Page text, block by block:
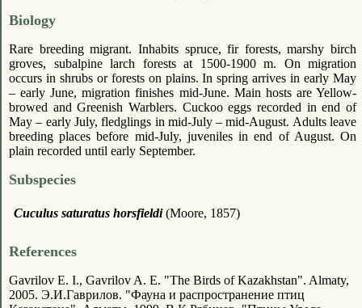
Biology
Rare breeding migrant. Inhabits spruce, fir forests, marshy birch
groves, subalpine larch forests at 1500-1900 m. On migration
occurs in shrubs or forests on plains. In spring arrives in early May
– early June, migration finishes mid-June. Main hosts are Yellow-
browed and Greenish Warblers. Cuckoo eggs recorded in end of
May – early July, fledglings in mid-July – mid-August. Adults leave
breeding places before mid-July, juveniles in end of August. On
plain recorded until early September.
Subspecies
Cuculus saturatus horsfieldi(Moore, 1857)
References
Gavrilov E. I., Gavrilov A. E. "The Birds of Kazakhstan". Almaty,
2005. Э.И.Гаврилов. "Фауна и распространение птиц